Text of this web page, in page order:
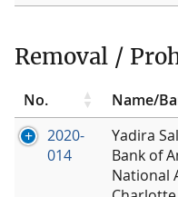
Removal /
No. Name/
2020-
014
Yadira
Bank of
National